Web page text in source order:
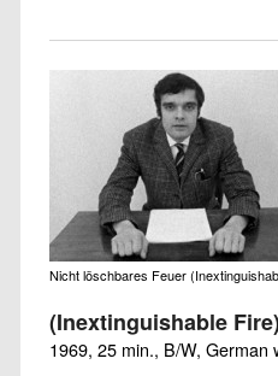
Nicht löschbares Feuer
(Inextinguishable
1969, 25 min., B/W, German